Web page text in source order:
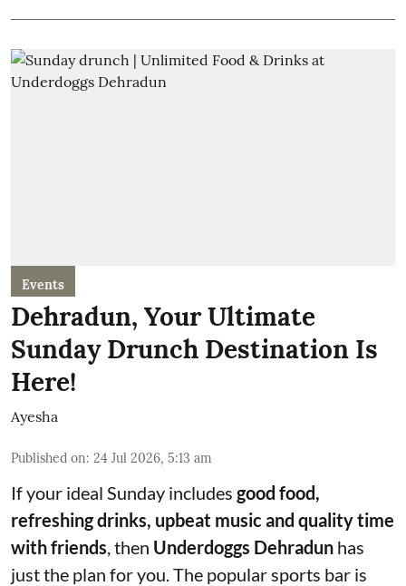
Events
Dehradun, Your Ultimate
Sunday Drunch Destination Is
Here!
Ayesha
Published on: 24 Jul 2026, 5:13 am
If your ideal Sunday includes good food,
refreshing drinks, upbeat music and quality time
with friends , then Underdoggs Dehradun has
just the plan for you. The popular sports bar is